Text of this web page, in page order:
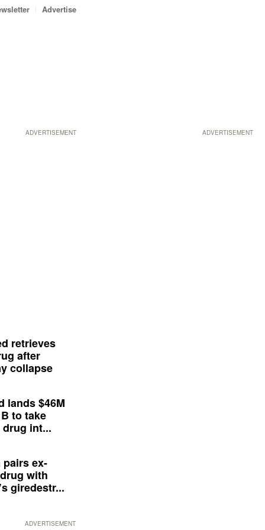
ADVERTISEMENT
Advertise
ADVERTISEMENT
retrieves
after
collapse
lands $46M
to take
int...
pairs ex-
with
giredestr...
ADVERTISEMENT